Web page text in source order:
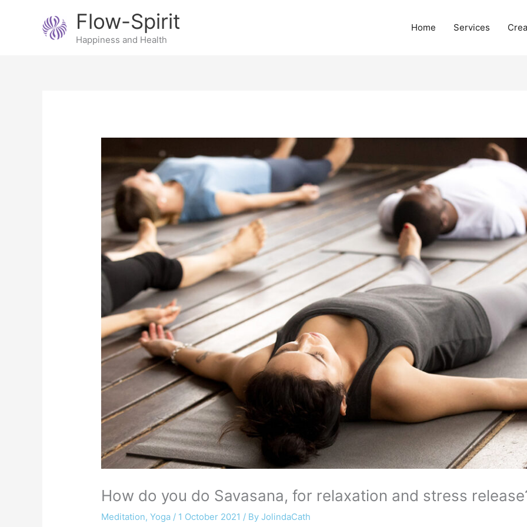
Flow-Spirit
Happiness and Health
Home Services
How do you do Savasana, for relaxation and stress
Meditation,Yoga / 1 October 2021 / ByJolindaCath